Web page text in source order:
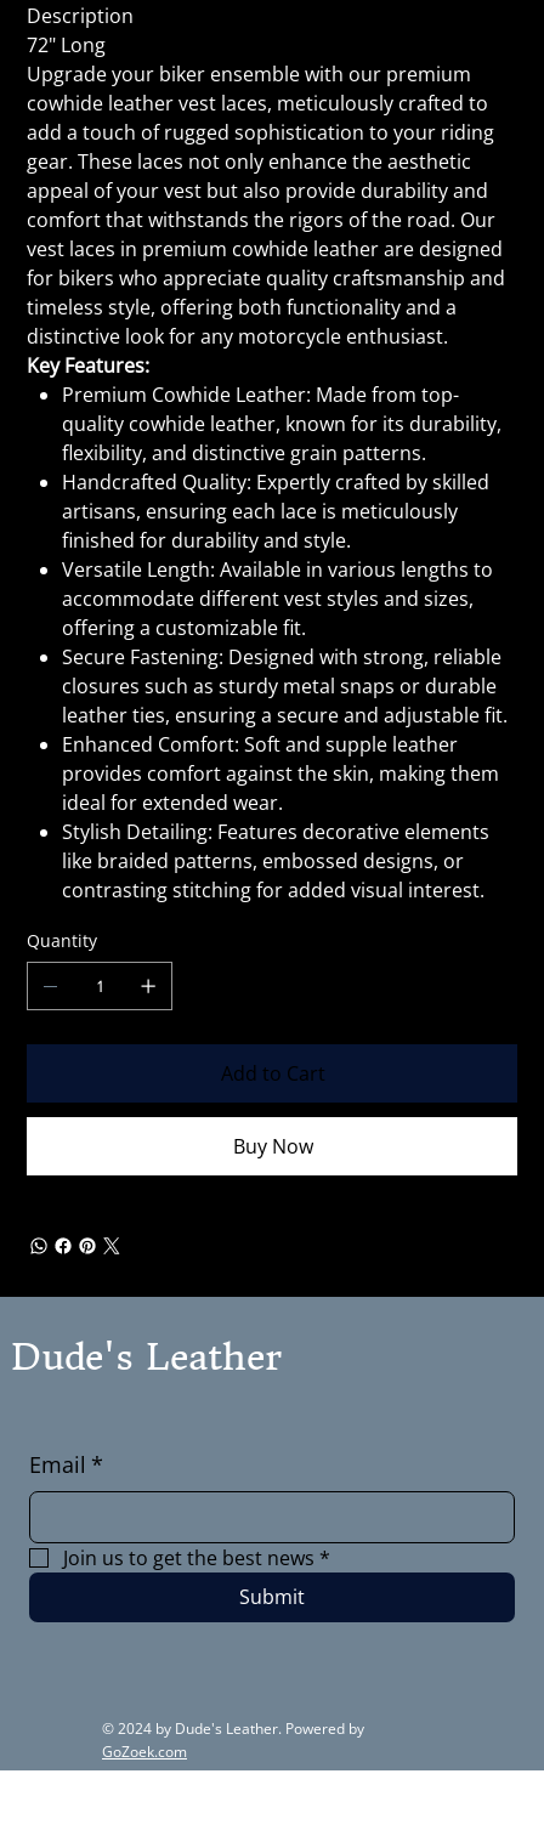
Description
72" Long
Upgrade your biker ensemble with our premium
cowhide leather vest laces, meticulously crafted to
add a touch of rugged sophistication to your riding
gear. These laces not only enhance the aesthetic
appeal of your vest but also provide durability and
comfort that withstands the rigors of the road. Our
vest laces in premium cowhide leather are designed
for bikers who appreciate quality craftsmanship and
timeless style, offering both functionality and a
distinctive look for any motorcycle enthusiast.
Key Features:
Premium Cowhide Leather: Made from top-
quality cowhide leather, known for its durability,
flexibility, and distinctive grain patterns.
Handcrafted Quality: Expertly crafted by skilled
artisans, ensuring each lace is meticulously
finished for durability and style.
Versatile Length: Available in various lengths to
accommodate different vest styles and sizes,
offering a customizable fit.
Secure Fastening: Designed with strong, reliable
closures such as sturdy metal snaps or durable
leather ties, ensuring a secure and adjustable fit.
Enhanced Comfort: Soft and supple leather
provides comfort against the skin, making them
ideal for extended wear.
Stylish Detailing: Features decorative elements
like braided patterns, embossed designs, or
contrasting stitching for added visual interest.
Quantity
Add to Cart
Buy Now
Dude's Leather
Email *
Join us to get the best news *
Submit
© 2024 by Dude's Leather. Powered by
GoZoek.com